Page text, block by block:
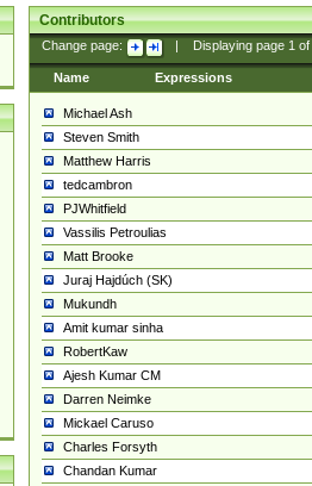
Contributors
Change page: Displaying page 1of
Name Expressions
Michael Ash
Steven Smith
Matthew Harris
tedcambron
PJWhitfield
Vassilis Petroulias
Matt Brooke
Juraj Hajdúch (SK)
Mukundh
Amit kumar sinha
RobertKaw
Ajesh Kumar CM
Darren Neimke
Mickael Caruso
Charles Forsyth
Chandan Kumar